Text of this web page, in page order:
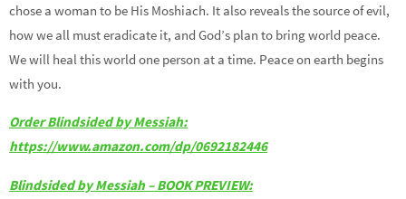
chose a woman to be His Moshiach. It also reveals the source of evil,
how we all must eradicate it, and God’s plan to bring world peace.
We will heal this world one person at a time. Peace on earth begins
with you.
Order Blindsided by Messiah:
https://www.amazon.com/dp/0692182446
Blindsided by Messiah – BOOK PREVIEW: